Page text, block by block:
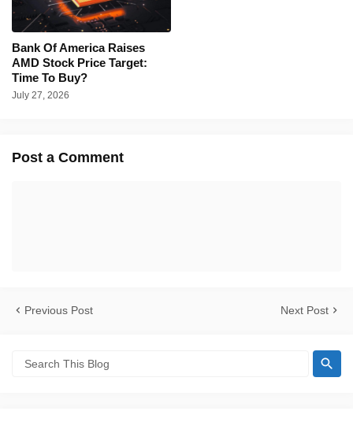
Bank Of America Raises
AMD Stock Price Target:
Time To Buy?
July 27, 2026
Post a Comment
Previous Post Next Post